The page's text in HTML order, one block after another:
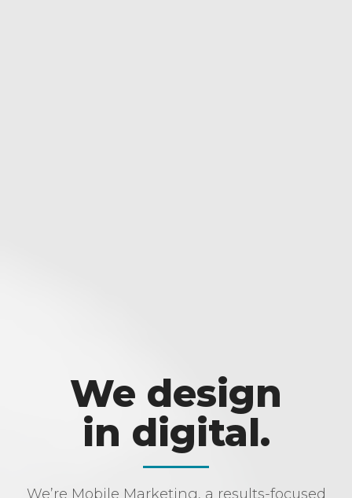
We design
in digital.
We’re Mobile Marketing, a results-focused